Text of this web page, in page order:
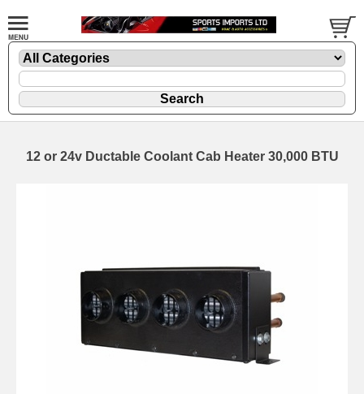
12 or 24v Ductable Coolant Cab Heater 30,000 BTU